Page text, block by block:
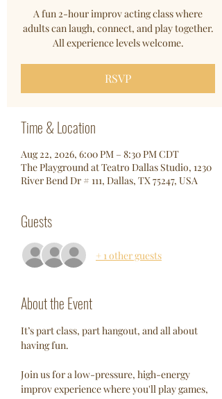
A fun 2-hour improv acting class where
adults can laugh, connect, and play together.
All experience levels welcome.
RSVP
Time & Location
Aug 22, 2026, 6:00 PM – 8:30 PM CDT
The Playground at Teatro Dallas Studio, 1230
River Bend Dr # 111, Dallas, TX 75247, USA
Guests
+ 1 other guests
About the Event
It’s part class, part hangout, and all about
having fun.
Join us for a low-pressure, high-energy
improv experience where you'll play games,